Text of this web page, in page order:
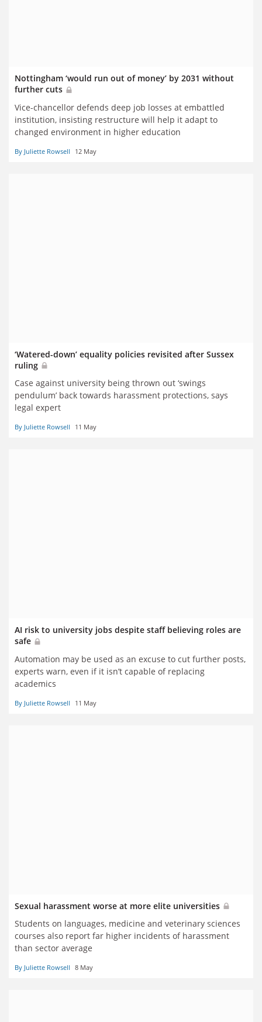
Nottingham ‘would run out of money’ by 2031 without
further cuts
Vice-chancellor defends deep job losses at embattled
institution, insisting restructure will help it adapt to
changed environment in higher education
By Juliette Rowsell 12 May
‘Watered-down’ equality policies revisited after Sussex
ruling
Case against university being thrown out ‘swings
pendulum’ back towards harassment protections, says
legal expert
By Juliette Rowsell 11 May
AI risk to university jobs despite staff believing roles are
safe
Automation may be used as an excuse to cut further posts,
experts warn, even if it isn’t capable of replacing
academics
By Juliette Rowsell 11 May
Sexual harassment worse at more elite universities
Students on languages, medicine and veterinary sciences
courses also report far higher incidents of harassment
than sector average
By Juliette Rowsell 8 May